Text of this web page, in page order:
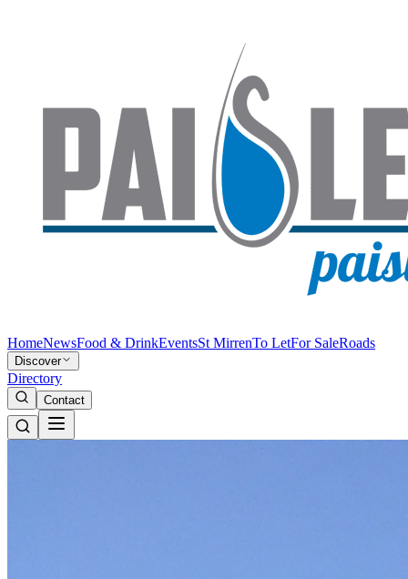
HomeNewsFood & DrinkEventsSt MirrenTo LetFor SaleRoads
Discover
Directory
Contact